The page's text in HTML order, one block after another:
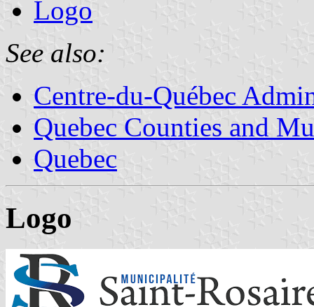
Logo
See also:
Centre-du-Québec
Quebec Counties and
Quebec
Logo